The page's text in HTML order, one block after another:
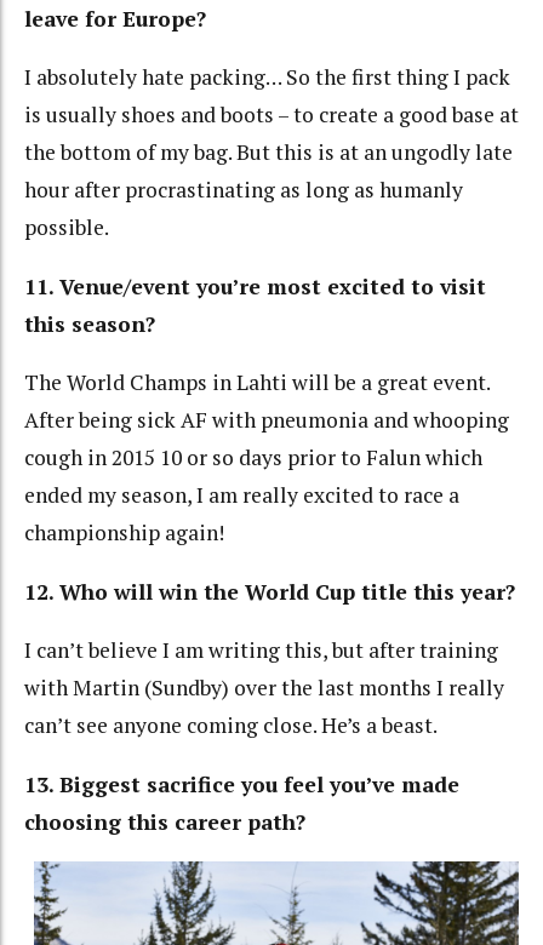
leave for Europe?
I absolutely hate packing… So the first thing I pack
is usually shoes and boots – to create a good base at
the bottom of my bag. But this is at an ungodly late
hour after procrastinating as long as humanly
possible.
11. Venue/event you’re most excited to visit
this season?
The World Champs in Lahti will be a great event.
After being sick AF with pneumonia and whooping
cough in 2015 10 or so days prior to Falun which
ended my season, I am really excited to race a
championship again!
12. Who will win the World Cup title this year?
I can’t believe I am writing this, but after training
with Martin (Sundby) over the last months I really
can’t see anyone coming close. He’s a beast.
13. Biggest sacrifice you feel you’ve made
choosing this career path?